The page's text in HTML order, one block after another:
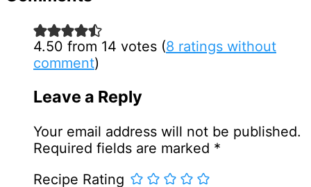
Interactions
4.50 from 14 votes (8 ratings without
comment)
Leave a Reply
Your email address will not be published.
Required fields are marked *
Recipe Rating